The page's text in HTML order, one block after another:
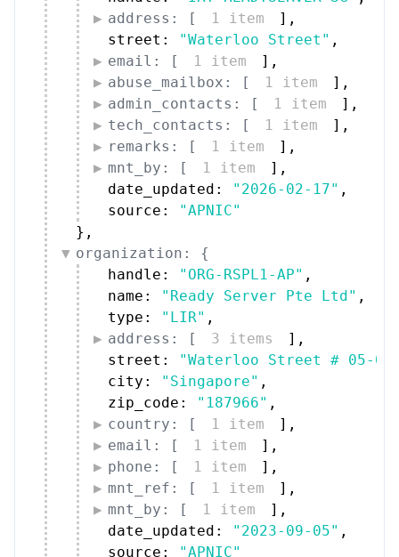
address: [
1 item ] ,
street:
"Waterloo Street" ,
email: [
1 item ] ,
abuse_mailbox: [
1 item ] ,
admin_contacts: [
1 item ] ,
tech_contacts: [
1 item ] ,
remarks: [
1 item ] ,
mnt_by: [
1 item ] ,
date_updated:
"2026-02-17" ,
source:
"APNIC"
} ,
organization: {
handle:
"ORG-RSPL1-AP" ,
name:
"Ready Server Pte Ltd" ,
type:
"LIR" ,
address: [
3 items ] ,
street:
"Waterloo Street # 05-
city:
"Singapore" ,
zip_code:
"187966" ,
country: [
1 item ] ,
email: [
1 item ] ,
phone: [
1 item ] ,
mnt_ref: [
1 item ] ,
mnt_by: [
1 item ] ,
date_updated:
"2023-09-05" ,
source:
"APNIC"